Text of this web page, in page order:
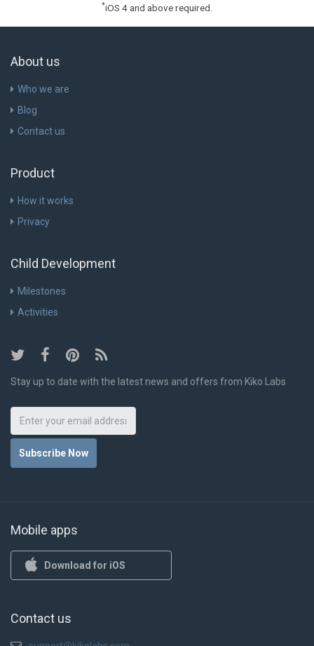
*iOS 4 and above required.
About us
Who we are
Blog
Contact us
Product
How it works
Privacy
Child Development
Milestones
Activities
Stay up to date with the latest news and offers from Kiko Labs
Subscribe Now
Mobile apps
Download for iOS
Contact us